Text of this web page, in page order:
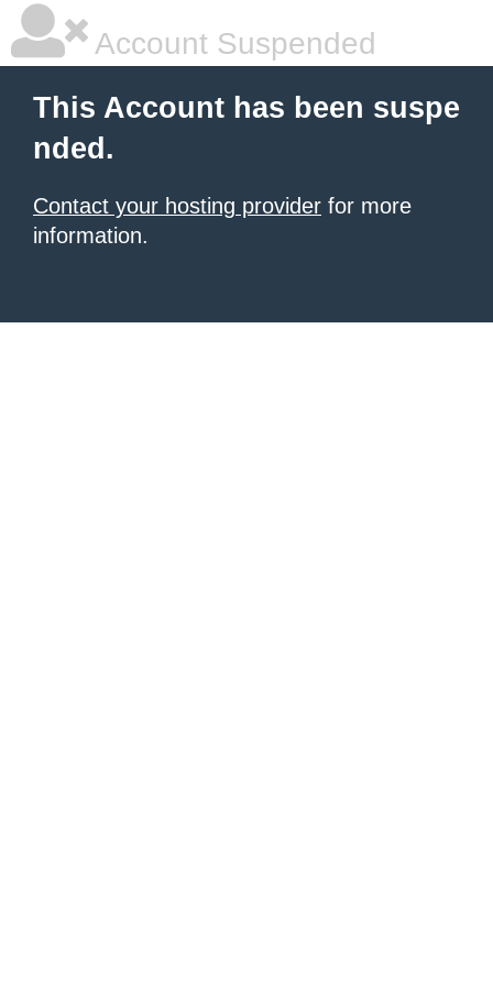
Account Suspended
This Account has been suspe
nded.
Contact your hosting provider for more
information.